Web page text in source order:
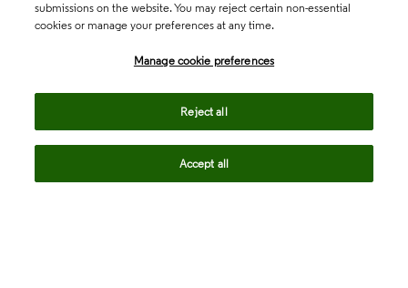
submissions on the website. You may reject certain non-essential
cookies or manage your preferences at any time.
Manage cookie preferences
Reject all
Accept all